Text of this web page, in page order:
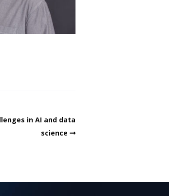
in AI and data
science